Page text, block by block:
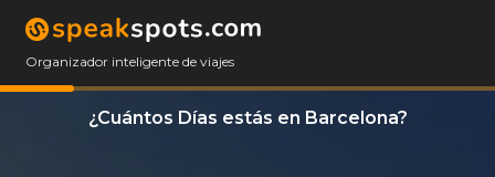
Organizador inteligente de viajes
¿Cuántos Días estás en Barcelona?